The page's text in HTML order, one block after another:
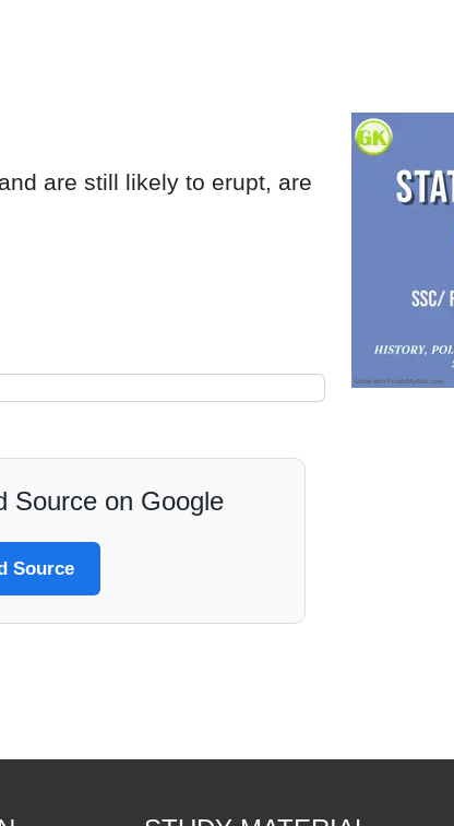
are still likely to erupt, are
Source on Google
Source